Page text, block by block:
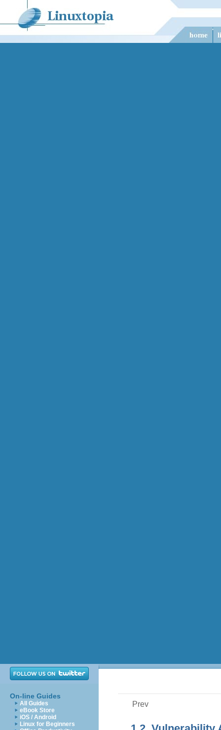
On-line Guides
All Guides
eBook Store
iOS / Android
Linux for Beginners
Prev